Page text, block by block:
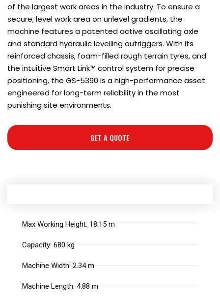
of the largest work areas in the industry. To ensure a
secure, level work area on unlevel gradients, the
machine features a patented active oscillating axle
and standard hydraulic levelling outriggers. With its
reinforced chassis, foam-filled rough terrain tyres, and
the intuitive Smart Link™ control system for precise
positioning, the GS-5390 is a high-performance asset
engineered for long-term reliability in the most
punishing site environments.
GET A QUOTE
Max Working Height: 18.15 m
Capacity: 680 kg
Machine Width: 2.34 m
Machine Length: 4.88 m